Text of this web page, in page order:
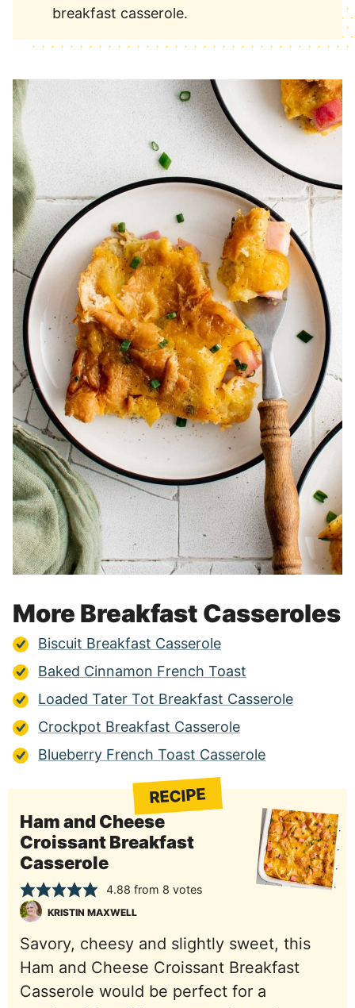
breakfast casserole.
More Breakfast Casseroles
Biscuit Breakfast Casserole
Baked Cinnamon French Toast
Loaded Tater Tot Breakfast Casserole
Crockpot Breakfast Casserole
Blueberry French Toast Casserole
RECIPE
Ham and Cheese
Croissant Breakfast
Casserole
4.88 from 8 votes
KRISTIN MAXWELL
Savory, cheesy and slightly sweet, this
Ham and Cheese Croissant Breakfast
Casserole would be perfect for a